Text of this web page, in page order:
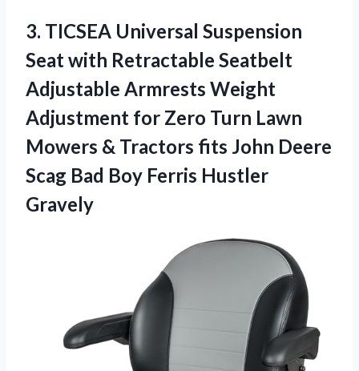
3. TICSEA Universal Suspension
Seatwith Retractable Seatbelt
Adjustable Armrests Weight
Adjustment for Zero Turn Lawn
Mowers & Tractors fits John Deere
Scag Bad Boy Ferris Hustler
Gravely